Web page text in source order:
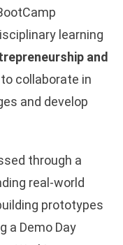
learning
and
collaborate in
and develop
through a
real-world
prototypes
a Demo Day